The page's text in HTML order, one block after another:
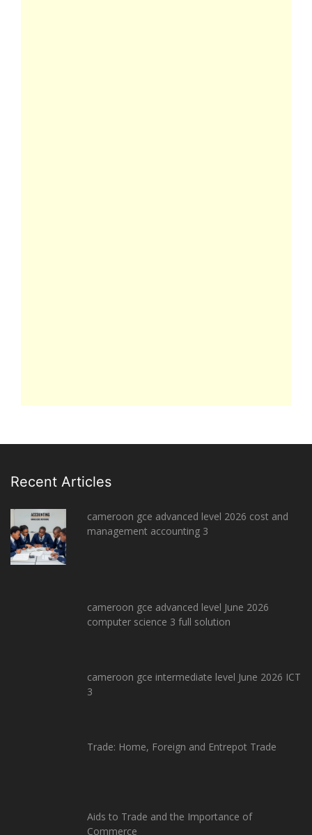
Recent Articles
cameroon gce advanced level 2026 cost and
management accounting 3
cameroon gce advanced level June 2026
computer science 3 full solution
cameroon gce intermediate level June 2026 ICT
3
Trade: Home, Foreign and Entrepot Trade
Aids to Trade and the Importance of
Commerce